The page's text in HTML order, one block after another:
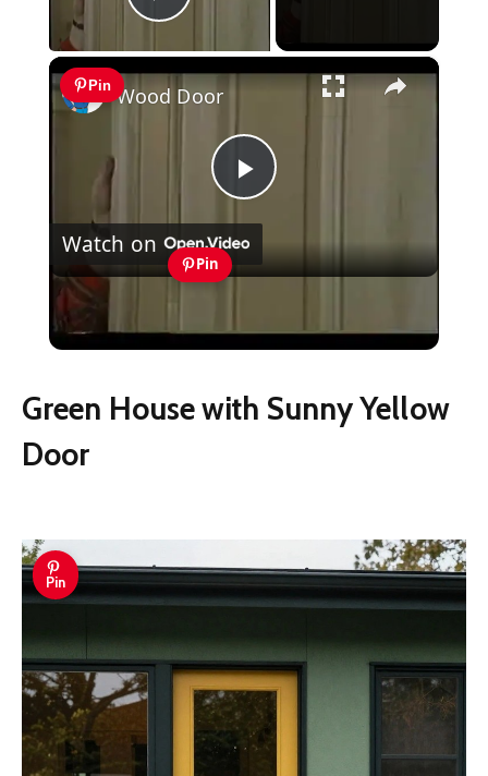
Play Video
×
Pin
Play
Video
Wood Door
Watch on
Pin
Wood Door
Green House with Sunny Yellow
Door
Pin